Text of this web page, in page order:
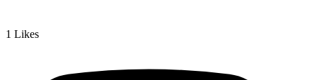
1 Likes